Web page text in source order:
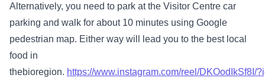
Alternatively, you need to park at the Visitor Centre car
parking and walk for about 10 minutes using Google
pedestrian map. Either way will lead you to the best local
food in
thebioregion. https://www.instagram.com/reel/DKOodIkSf8I/